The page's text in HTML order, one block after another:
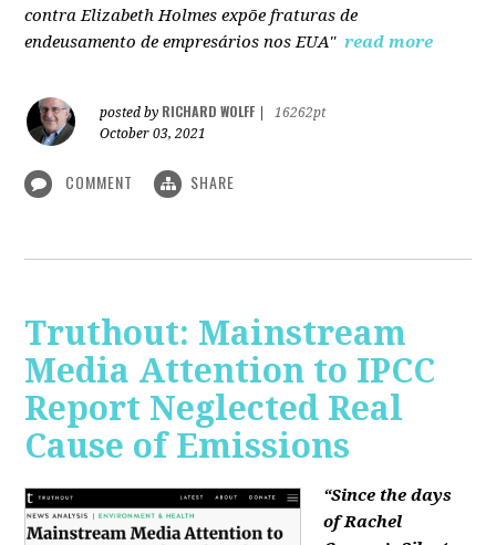
contra Elizabeth Holmes expõe fraturas de
endeusamento de empresários nos EUA" read more
posted by RICHARD WOLFF
16262pt
October 03, 2021
COMMENT SHARE
Truthout: Mainstream
Media Attention to IPCC
Report Neglected Real
Cause of Emissions
“Since the days
of Rachel